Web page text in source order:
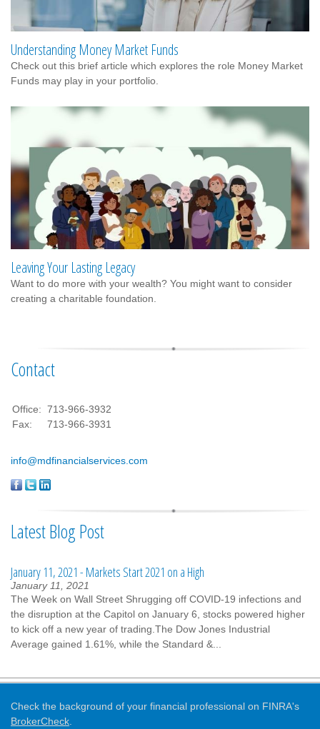
Understanding Money Market Funds
Check out this brief article which explores the role Money Market
Funds may play in your portfolio.
Leaving Your Lasting Legacy
Want to do more with your wealth? You might want to consider
creating a charitable foundation.
Contact
Office: 713-966-3932
Fax:
713-966-3931
info@mdfinancialservices.com
Latest Blog Post
January 11, 2021 - Markets Start 2021 on a High
January 11, 2021
The Week on Wall Street Shrugging off COVID-19 infections and
the disruption at the Capitol on January 6, stocks powered higher
to kick off a new year of trading.The Dow Jones Industrial
Average gained 1.61%, while the Standard &...
Check the background of your financial professional on FINRA's
BrokerCheck